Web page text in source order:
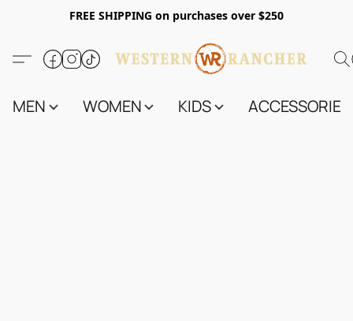
FREE SHIPPING on purchases over $250
MEN WOMEN KIDS ACCESSORIES